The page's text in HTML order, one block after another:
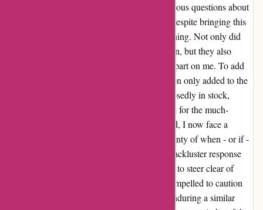
handover is deeply concerning and raises serious questions about
ProForm's commitment to customer safety. Despite bringing this
to their attention, the response was disheartening. Not only did
they fail to dispatch an engineer for inspection, but they also
placed the burden of identifying the missing part on me. To add
insult to injury, the subsequent communication only added to the
frustration. While the missing part was supposedly in stock,
ProForm remained evasive about the timeline for the much-
needed repair. Disappointed and disillusioned, I now face a
holiday season overshadowed by the uncertainty of when - or if -
my equipment will be made fit for use. The lackluster response
and poor service have cemented my decision to steer clear of
ProForm in the future. Furthermore, I feel compelled to caution
others against making similar purchases or enduring a similar